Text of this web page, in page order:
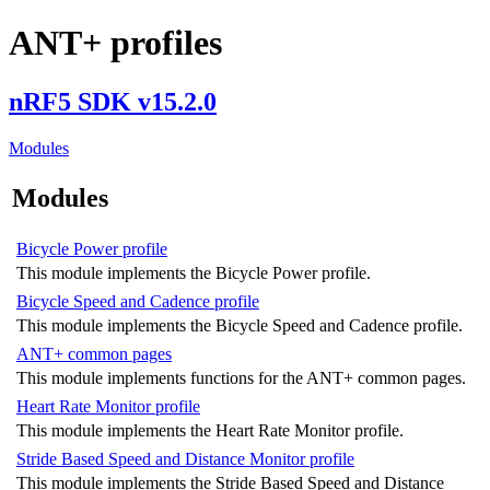
ANT+ profiles
nRF5 SDK v15.2.0
Modules
Modules
Bicycle Power profile
This module implements the Bicycle Power profile.
Bicycle Speed and Cadence profile
This module implements the Bicycle Speed and Cadence profile.
ANT+ common pages
This module implements functions for the ANT+ common pages.
Heart Rate Monitor profile
This module implements the Heart Rate Monitor profile.
Stride Based Speed and Distance Monitor profile
This module implements the Stride Based Speed and Distance